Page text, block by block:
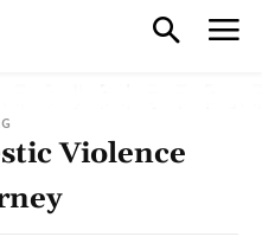
Violence